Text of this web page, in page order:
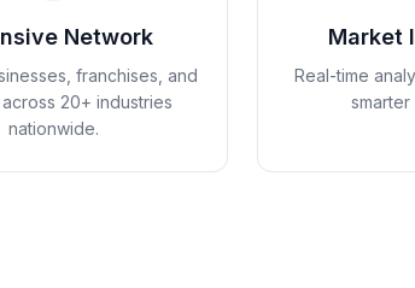
Network
franchises, and
20+ industries
nationwide.
Market
Real-time
smarter